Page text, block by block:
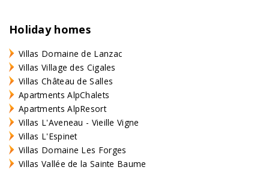
Holiday homes
Villas Domaine de Lanzac
Villas Village des Cigales
Villas Château de Salles
Apartments AlpChalets
Apartments AlpResort
Villas L'Aveneau - Vieille Vigne
Villas L'Espinet
Villas Domaine Les Forges
Villas Vallée de la Sainte Baume